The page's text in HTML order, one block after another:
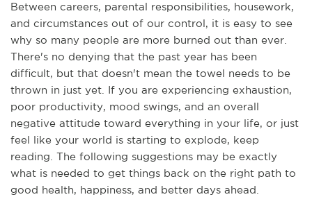
Between careers, parental responsibilities, housework,
and circumstances out of our control, it is easy to see
why so many people are more burned out than ever.
There's no denying that the past year has been
difficult, but that doesn't mean the towel needs to be
thrown in just yet. If you are experiencing exhaustion,
poor productivity, mood swings, and an overall
negative attitude toward everything in your life, or just
feel like your world is starting to explode, keep
reading. The following suggestions may be exactly
what is needed to get things back on the right path to
good health, happiness, and better days ahead.